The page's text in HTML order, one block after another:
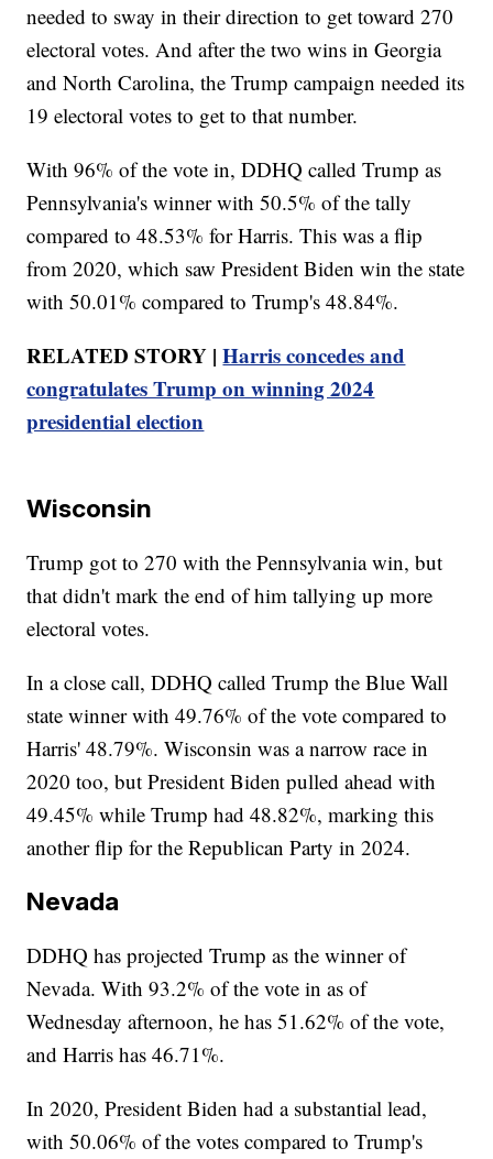
needed to sway in their direction to get toward 270
electoral votes. And after the two wins in Georgia
and North Carolina, the Trump campaign needed its
19 electoral votes to get to that number.
With 96% of the vote in, DDHQ called Trump as
Pennsylvania's winner with 50.5% of the tally
compared to 48.53% for Harris. This was a flip
from 2020, which saw President Biden win the state
with 50.01% compared to Trump's 48.84%.
RELATED STORY |Harris concedes and
congratulates Trump on winning 2024
presidential election
Wisconsin
Trump got to 270 with the Pennsylvania win, but
that didn't mark the end of him tallying up more
electoral votes.
In a close call, DDHQ called Trump the Blue Wall
state winner with 49.76% of the vote compared to
Harris' 48.79%. Wisconsin was a narrow race in
2020 too, but President Biden pulled ahead with
49.45% while Trump had 48.82%, marking this
another flip for the Republican Party in 2024.
Nevada
DDHQ has projected Trump as the winner of
Nevada. With 93.2% of the vote in as of
Wednesday afternoon, he has 51.62% of the vote,
and Harris has 46.71%.
In 2020, President Biden had a substantial lead,
with 50.06% of the votes compared to Trump's